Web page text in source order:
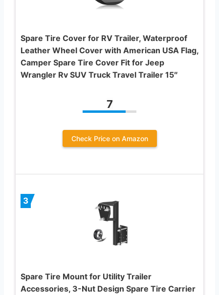
Spare Tire Cover for RV Trailer, Waterproof
Leather Wheel Cover with American USA Flag,
Camper Spare Tire Cover Fit for Jeep
Wrangler Rv SUV Truck Travel Trailer 15″
7
Check Price on Amazon
3
Spare Tire Mount for Utility Trailer
Accessories, 3-Nut Design Spare Tire Carrier